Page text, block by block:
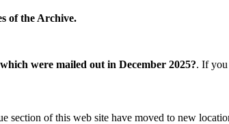
of the Archive.
were mailed out in December 2025?. If you
section of this web site have moved to new